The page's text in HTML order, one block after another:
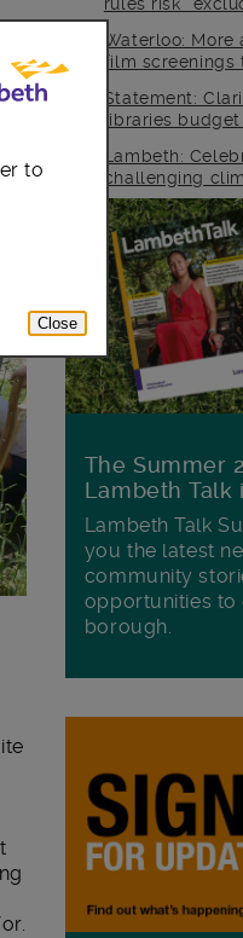
Waterloo:
film screenings
Statement:
libraries
Lambeth:
challenging
The Summer
Lambeth Talk
Lambeth Talk
you the latest
community
opportunities to
borough.
to
Close